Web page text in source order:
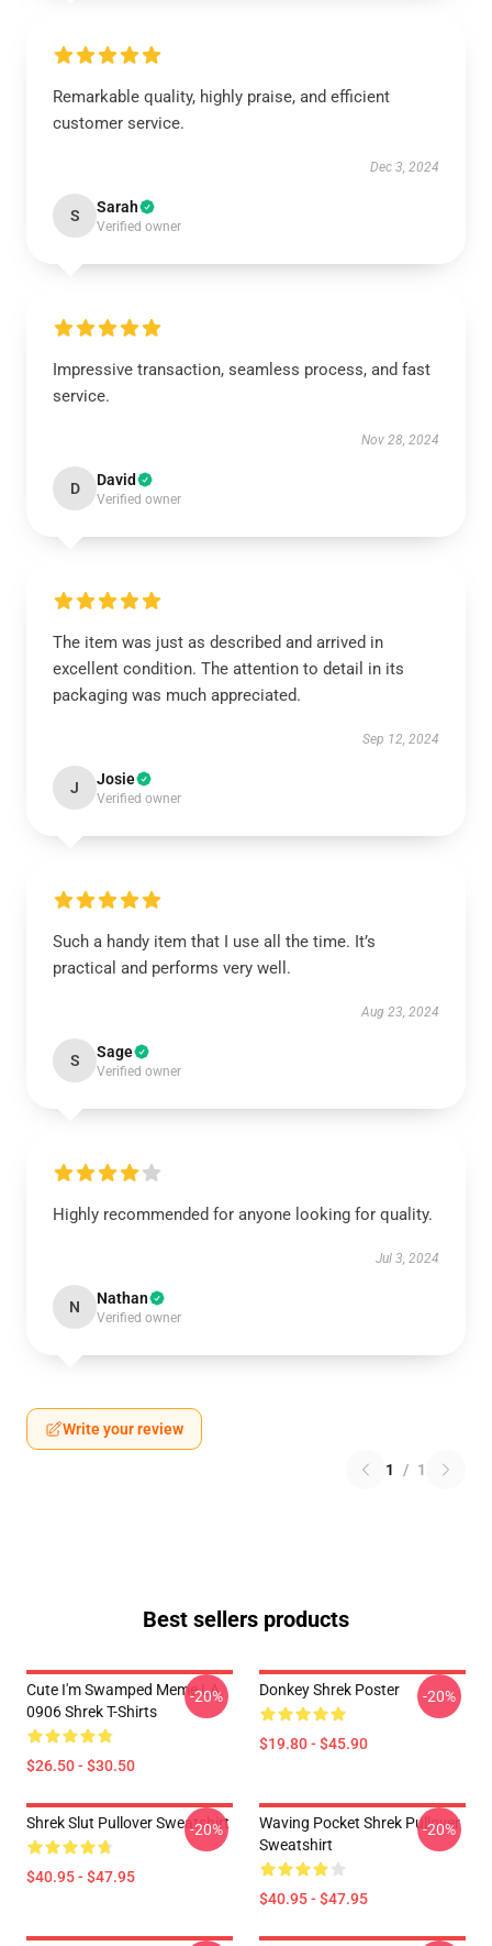
Remarkable quality, highly praise, and efficient
customer service.
Dec 3, 2024
S Sarah
Verified owner
Impressive transaction, seamless process, and fast
service.
Nov 28, 2024
D David
Verified owner
The item was just as described and arrived in
excellent condition. The attention to detail in its
packaging was much appreciated.
Sep 12, 2024
J Josie
Verified owner
Such a handy item that I use all the time. It’s
practical and performs very well.
Aug 23, 2024
S Sage
Verified owner
Highly recommended for anyone looking for quality.
Jul 3, 2024
N Nathan
Verified owner
Write your review
1 / 1
Best sellers products
Cute I'm Swamped Meme LA
0906 Shrek T-Shirts
$26.50 - $30.50
-20% Donkey Shrek Poster
$19.80 - $45.90
-20%
Shrek Slut Pullover Sweatshirt
$40.95 - $47.95
-20%
Waving Pocket Shrek Pullover
Sweatshirt
$40.95 - $47.95
-20%